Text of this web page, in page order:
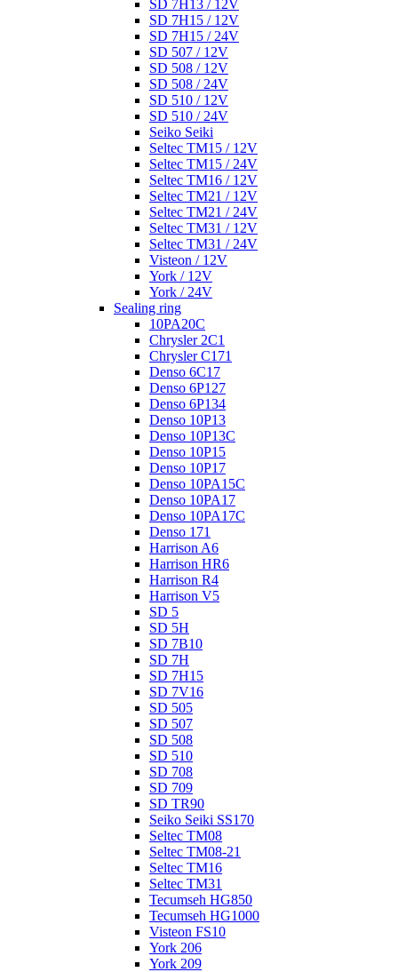
SD 7H13 / 12V
SD 7H15 / 12V
SD 7H15 / 24V
SD 507 / 12V
SD 508 / 12V
SD 508 / 24V
SD 510 / 12V
SD 510 / 24V
Seiko Seiki
Seltec TM15 / 12V
Seltec TM15 / 24V
Seltec TM16 / 12V
Seltec TM21 / 12V
Seltec TM21 / 24V
Seltec TM31 / 12V
Seltec TM31 / 24V
Visteon / 12V
York / 12V
York / 24V
Sealing ring
10PA20C
Chrysler 2C1
Chrysler C171
Denso 6C17
Denso 6P127
Denso 6P134
Denso 10P13
Denso 10P13C
Denso 10P15
Denso 10P17
Denso 10PA15C
Denso 10PA17
Denso 10PA17C
Denso 171
Harrison A6
Harrison HR6
Harrison R4
Harrison V5
SD 5
SD 5H
SD 7B10
SD 7H
SD 7H15
SD 7V16
SD 505
SD 507
SD 508
SD 510
SD 708
SD 709
SD TR90
Seiko Seiki SS170
Seltec TM08
Seltec TM08-21
Seltec TM16
Seltec TM31
Tecumseh HG850
Tecumseh HG1000
Visteon FS10
York 206
York 209